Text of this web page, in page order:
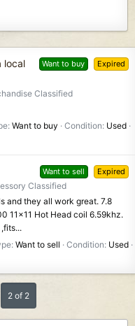
Want to buy Expired
local
Classified
Want to buy Condition Used
Want to sell Expired
Classified
and they all work great. 7.8
11x11 Hot Head coil 6.59khz.
Want to sell Condition Used
2 of 2